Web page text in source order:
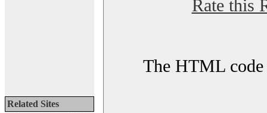
Related Sites
Rate this
The HTML code